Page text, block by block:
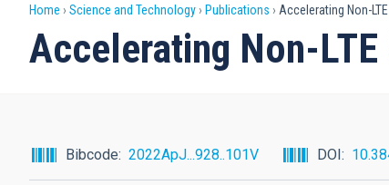
Breadcrumb
Home Science and Technology Publications Accelerating Non-
Accelerating Non-
Bibcode 2022ApJ...928..101V DOI